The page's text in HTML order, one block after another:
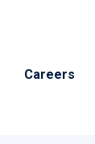
Careers